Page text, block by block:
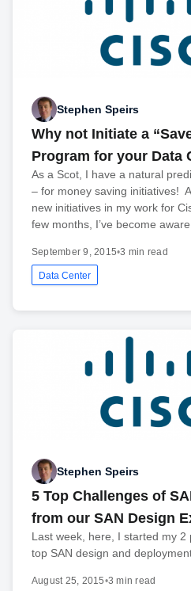
Stephen Speirs
Why not Initiate a
Program for your Data
As a Scot, I have a natural
– for money saving initiatives!
new initiatives in my work for
few months, I’ve become
September 9, 2015•3 min read
Data Center
Stephen Speirs
5 Top Challenges of
from our SAN Design
Last week, here, I started my
top SAN design and
August 25, 2015•3 min read